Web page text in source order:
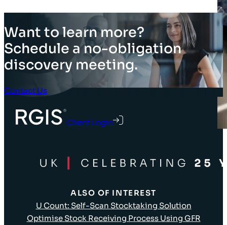
Want to learn more?
Schedule a no-obligation
discovery meeting.
Contact Us
Client Login
ALSO OF INTEREST
U Count: Self-Scan Stocktaking Solution
Optimise Stock Receiving Process Using GFR